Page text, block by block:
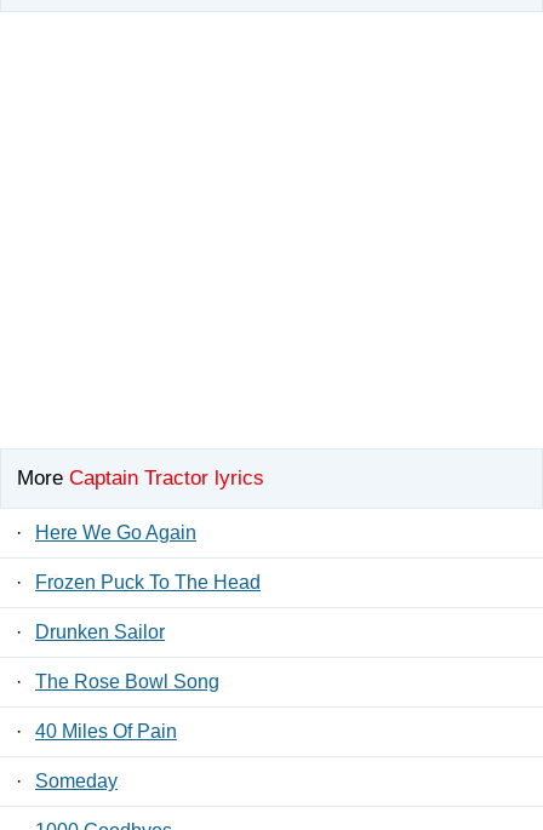
More Captain Tractor lyrics
· Here We Go Again
· Frozen Puck To The Head
· Drunken Sailor
· The Rose Bowl Song
· 40 Miles Of Pain
· Someday